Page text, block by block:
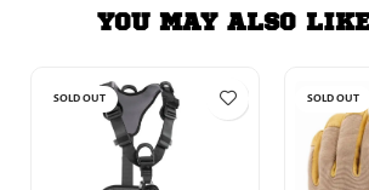
YOU MAY ALSO
SOLD OUT SOLD OUT